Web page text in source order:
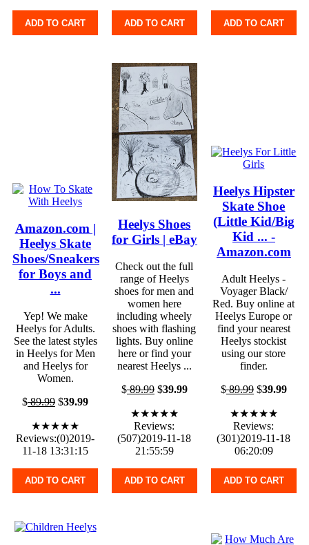
ADD TO CART ADD TO CART ADD TO CART
Amazon.com |
Heelys Skate
Shoes/Sneakers
for Boys and
...
Yep! We make
Heelys for Adults.
See the latest styles
in Heelys for Men
and Heelys for
Women.
$89.99 $39.99
★★★★★
Reviews:(0)2019-
11-18 13:31:15
ADD TO CART
Heelys Shoes
for Girls | eBay
Check out the full
range of Heelys
shoes for men and
women here
including wheely
shoes with flashing
lights. Buy online
here or find your
nearest Heelys ...
$89.99$39.99
★★★★★
Reviews:
(507)2019-11-18
21:55:59
ADD TO CART
Heelys Hipster
Skate Shoe
(Little Kid/Big
Kid ... -
Amazon.com
Adult Heelys -
Voyager Black/
Red. Buy online at
Heelys Europe or
find your nearest
Heelys stockist
using our store
finder.
$89.99$39.99
★★★★★
Reviews:
(301)2019-11-18
06:20:09
ADD TO CART